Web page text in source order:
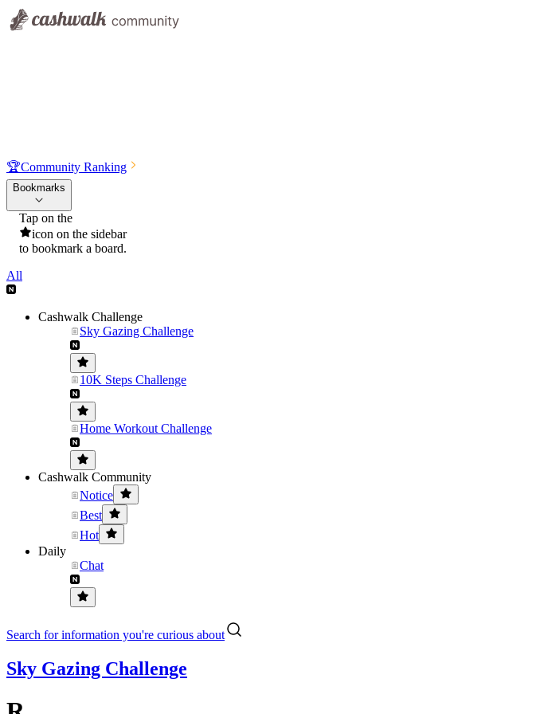
🏆Community Ranking
Bookmarks
Tap on the
icon on the sidebar
to bookmark a board.
All
Cashwalk Challenge
Sky Gazing Challenge
10K Steps Challenge
Home Workout Challenge
Cashwalk Community
Notice
Best
Hot
Daily
Chat
Search for information you're curious about
Sky Gazing Challenge